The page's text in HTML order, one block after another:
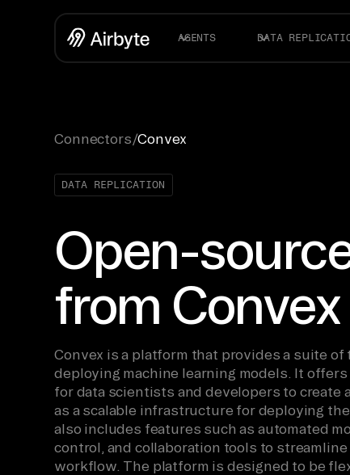
AGENTS DATA
Connectors/Convex
DATA REPLICATION
Open-
from Convex
Convex is a platform that provides a suite
deploying machine learning models. It
for data scientists and developers to create
as a scalable infrastructure for deploying
also includes features such as automated
control, and collaboration tools to
workflow. The platform is designed to be